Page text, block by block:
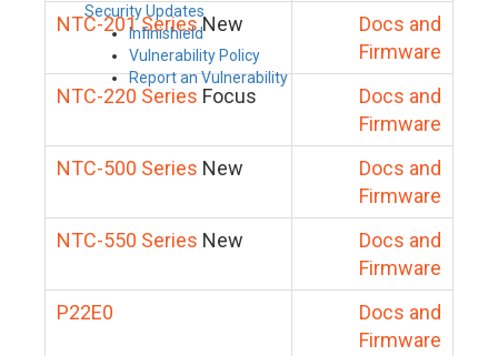
Security Updates
Infinishield
Vulnerability Policy
Report an Vulnerability
NTC-201 SeriesNew
Docs and
Firmware
NTC-220 Series Focus
Docs and
Firmware
NTC-500 Series New
Docs and
Firmware
NTC-550 Series New
Docs and
Firmware
P22E0
Docs and
Firmware